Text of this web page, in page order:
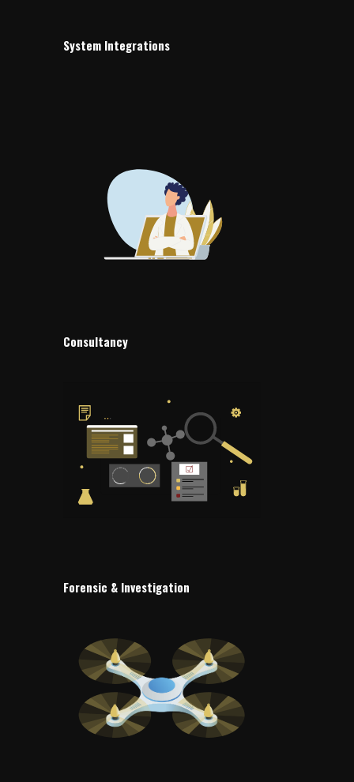
System Integrations
Consultancy
Forensic & Investigation